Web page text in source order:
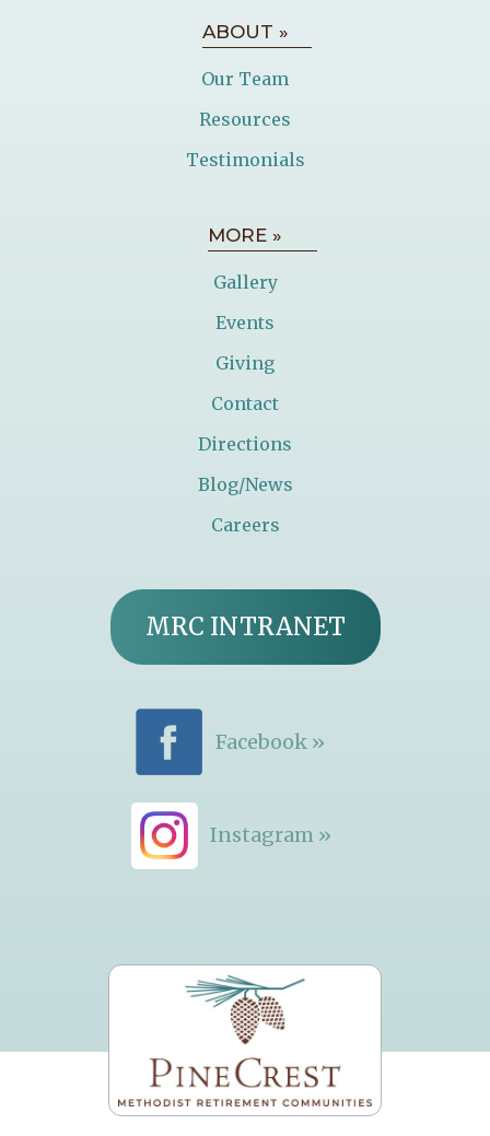
ABOUT »
Our Team
Resources
Testimonials
MORE »
Gallery
Events
Giving
Contact
Directions
Blog/News
Careers
MRC INTRANET
Facebook »
Instagram »